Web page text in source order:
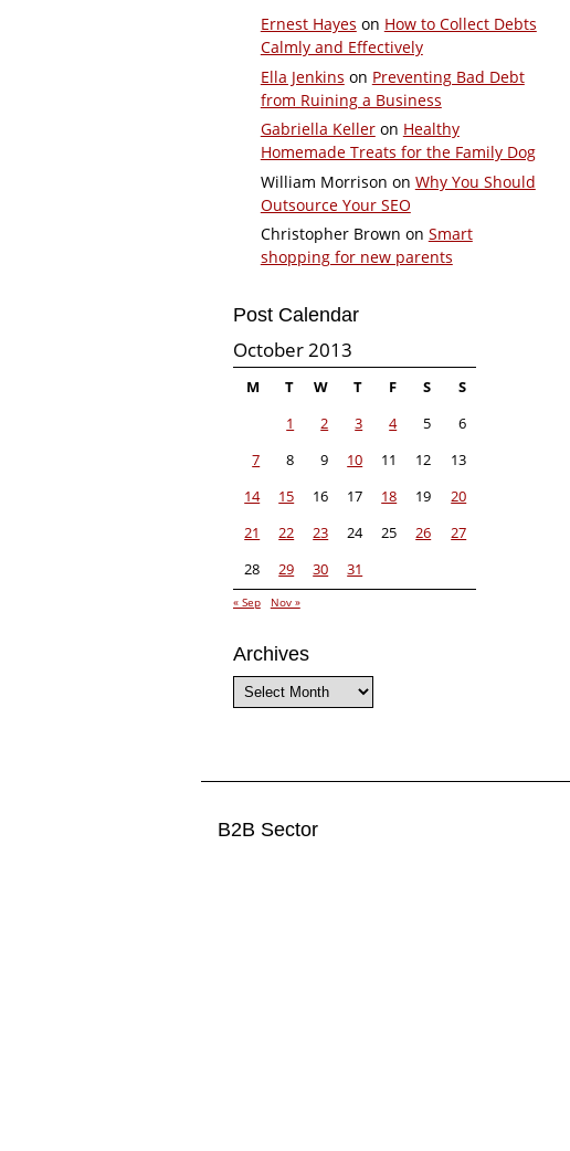
Ernest Hayes on How to Collect Debts
Calmly and Effectively
Ella Jenkins on Preventing Bad Debt
from Ruining a Business
Gabriella Kelleron Healthy
Homemade Treats for the Family Dog
William Morrison on Why You Should
Outsource Your SEO
Christopher Brown on Smart
shopping for new parents
Post Calendar
October 2013
M T W T F S
S
1
2 3 4 5
6
7
8 9 10 11 12
13
14
15 16 17 18 19
20
21
22 23 24 25 26
27
28
29 30 31
« Sep Nov »
Archives
Archives
B2B Sector